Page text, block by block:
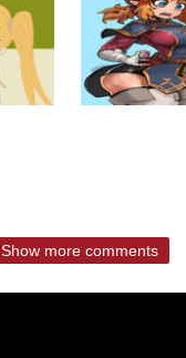
Show more comments